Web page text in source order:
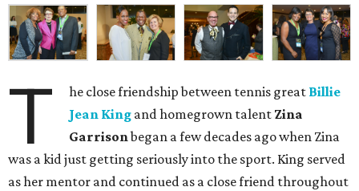
T he close friendship between tennis great Billie
Jean King and homegrown talent Zina
Garrisonbegan a few decades ago when Zina
was a kid just getting seriously into the sport. King served
as her mentor and continued as a close friend throughout